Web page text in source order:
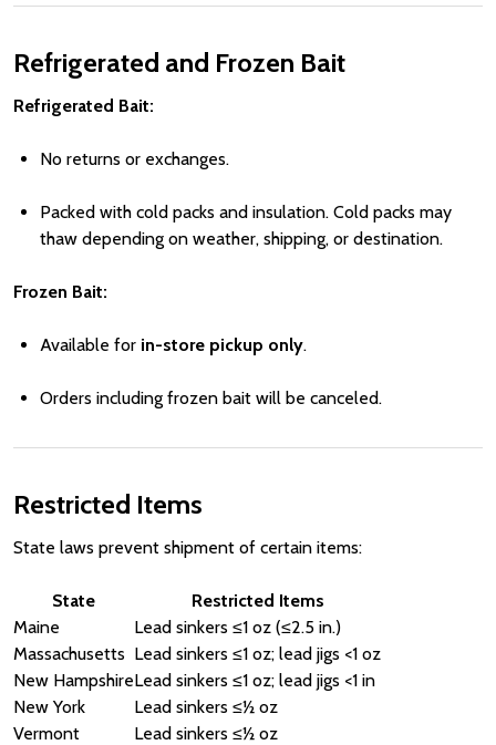
Refrigerated and Frozen Bait
Refrigerated Bait:
No returns or exchanges.
Packed with cold packs and insulation. Cold packs may
thaw depending on weather, shipping, or destination.
Frozen Bait:
Available for in-store pickup only.
Orders including frozen bait will be canceled.
Restricted Items
State laws prevent shipment of certain items:
State
Restricted Items
Maine
Lead sinkers ≤1 oz (≤2.5 in.)
Massachusetts Lead sinkers ≤1 oz; lead jigs <1 oz
New HampshireLead sinkers ≤1 oz; lead jigs <1 in
New York
Lead sinkers ≤½ oz
Vermont
Lead sinkers ≤½ oz